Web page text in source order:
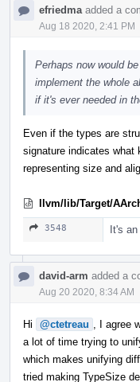
efriedma added a
Aug 18 2020, 2:41 PM
Perhaps now would
implement the whole
if it's ever needed in
Even if the types are
signature indicates
representing size and
llvm/lib/Target/
3548 It's
david-arm added a
Aug 20 2020, 8:34 AM
Hi @ctetreau , I agree
a lot of time trying to
which makes unifying
tried making TypeSize